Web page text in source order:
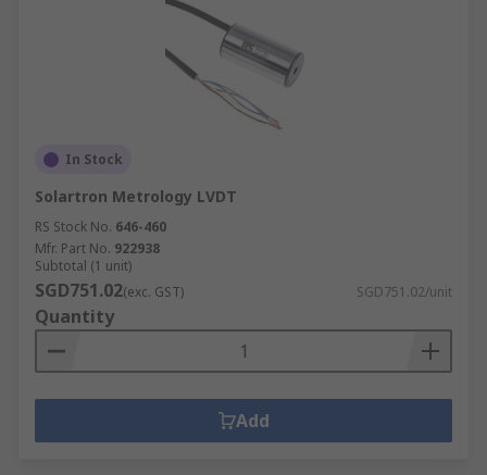
In Stock
Solartron Metrology LVDT
RS Stock No. 646-460
Mfr. Part No. 922938
Subtotal (1 unit)
SGD751.02(exc. GST) SGD751.02/unit
Quantity
Add